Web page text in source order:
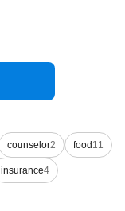
counselor2 food11
insurance4